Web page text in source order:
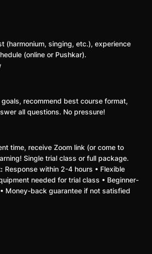
(harmonium, singing, etc.), experience
(online or Pushkar).
recommend best course format,
all questions. No pressure!
time, receive Zoom link (or come to
Single trial class or full package.
Response within 2-4 hours • Flexible
needed for trial class • Beginner-
Money-back guarantee if not satisfied